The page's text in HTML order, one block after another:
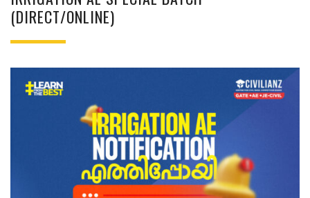
(DIRECT/ONLINE)